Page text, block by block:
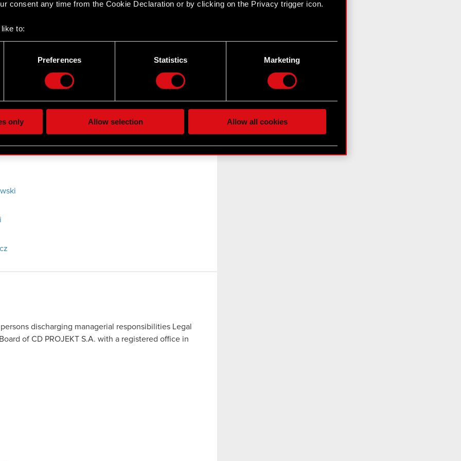
consent any time from the Cookie Declaration or by clicking on the Privacy trigger icon.
to:
your geographical location which can be accurate to within several meters
occasionally we might also share bits of our cookies with our partners. Any of these
our use of cookies and tweak your preferences regarding them in the “Settings”
Preferences Statistics Marketing
only Allow selection Allow all cookies
discharging managerial responsibilities Legal
of CD PROJEKT S.A. with a registered office in
discharging managerial responsibilities Legal
of CD PROJEKT S.A. with a registered office in